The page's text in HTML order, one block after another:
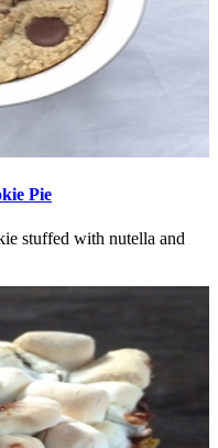
Pie
stuffed with nutella and